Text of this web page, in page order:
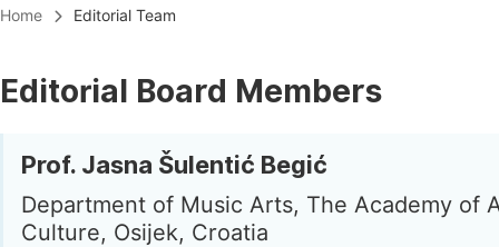
Home Editorial Team
Editorial Board Members
Prof. Jasna Šulentić Begić
Department of Music Arts, The Academy of
Culture, Osijek, Croatia